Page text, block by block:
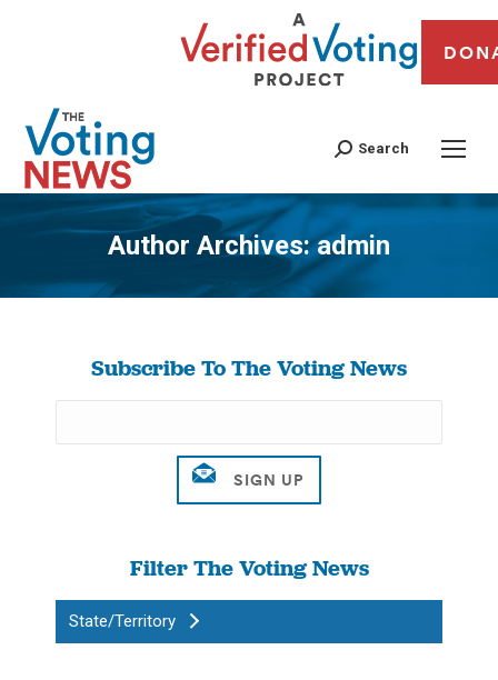
Search
Author Archives:admin
You are here:
Subscribe To The Voting News
Filter The Voting News
State/Territory